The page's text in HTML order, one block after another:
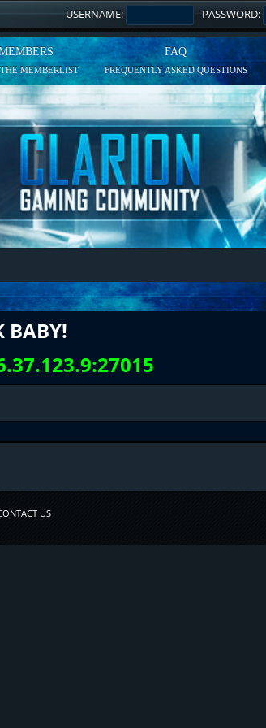
USERNAME: PASSWORD:
MEMBERLIST
FAQ
FREQUENTLY ASKED QUESTIONS
BABY!
US